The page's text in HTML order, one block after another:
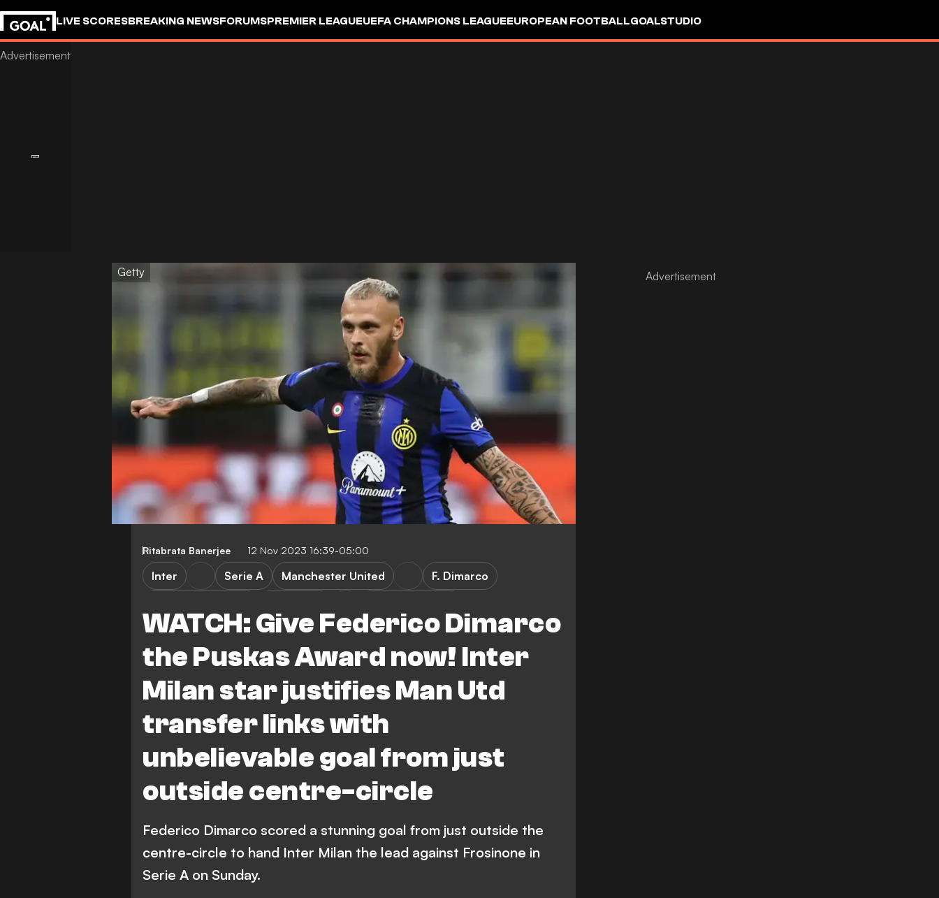
LIVE SCORESBREAKING NEWSFORUMSPREMIER LEAGUEUEFA CHAMPIONS LEAGUEEUROPEAN FOOTBALLGOALSTUDIO
Getty
Ritabrata Banerjee 12 Nov 2023 16:39-05:00
WATCH: Give Federico Dimarco
the Puskas Award now! Inter
Milan star justifies Man Utd
transfer links with
unbelievable goal from just
outside centre-circle
Inter Serie A Manchester United
F. Dimarco
Federico Dimarco scored a stunning goal from just outside the
centre-circle to hand Inter Milan the lead against Frosinone in
Serie A on Sunday.